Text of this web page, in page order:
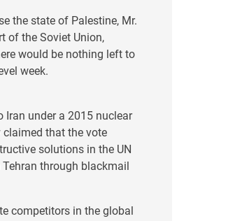
the state of Palestine, Mr.
of the Soviet Union,
would be nothing left to
week.
Iran under a 2015 nuclear
claimed that the vote
solutions in the UN
through blackmail
competitors in the global